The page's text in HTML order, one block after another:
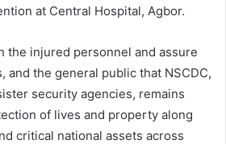
at Central Hospital, Agbor.
the injured personnel and assure
and the general public that NSCDC,
security agencies, remains
of lives and property along
critical national assets across